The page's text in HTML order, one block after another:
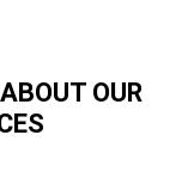
ABOUT OUR